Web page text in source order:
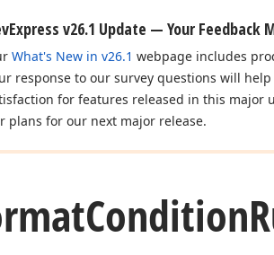
v26.1 Update — Your Feedback
What's New in v26.1 webpage includes
response to our survey questions will
for features released in this major
plans for our next major release.
Condition